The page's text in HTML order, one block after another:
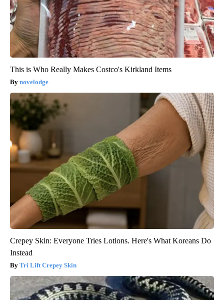
This is Who Really Makes Costco's Kirkland Items
novelodge
Crepey Skin: Everyone Tries Lotions. Here's What Koreans Do
Instead
Tri Lift Crepey Skin